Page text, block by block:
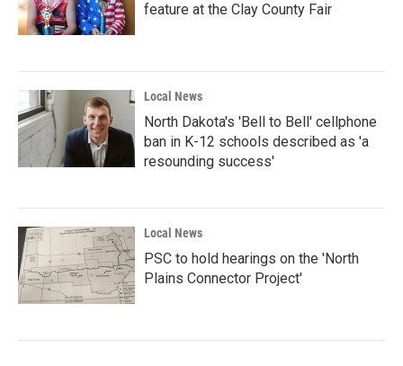
feature at the Clay County Fair
Local News
North Dakota's 'Bell to Bell' cellphone
ban in K-12 schools described as 'a
resounding success'
Local News
PSC to hold hearings on the 'North
Plains Connector Project'